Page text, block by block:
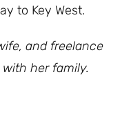
to Key West.
and freelance
her family.